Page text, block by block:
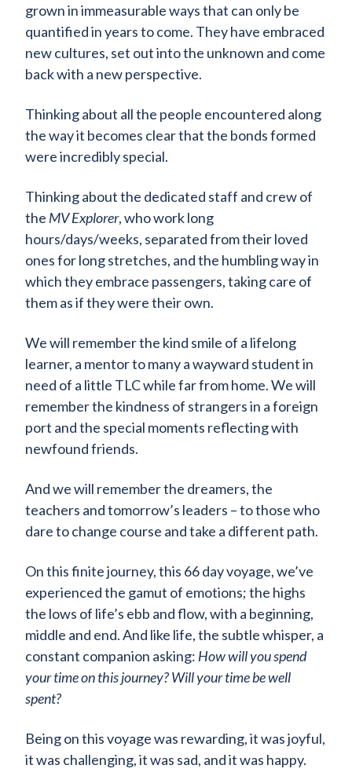
grown in immeasurable ways that can only be
quantified in years to come. They have embraced
new cultures, set out into the unknown and come
back with a new perspective.
Thinking about all the people encountered along
the way it becomes clear that the bonds formed
were incredibly special.
Thinking about the dedicated staff and crew of
the MV Explorer, who work long
hours/days/weeks, separated from their loved
ones for long stretches, and the humbling way in
which they embrace passengers, taking care of
them as if they were their own.
We will remember the kind smile of a lifelong
learner, a mentor to many a wayward student in
need of a little TLC while far from home. We will
remember the kindness of strangers in a foreign
port and the special moments reflecting with
newfound friends.
And we will remember the dreamers, the
teachers and tomorrow’s leaders – to those who
dare to change course and take a different path.
On this finite journey, this 66 day voyage, we’ve
experienced the gamut of emotions; the highs
the lows of life’s ebb and flow, with a beginning,
middle and end. And like life, the subtle whisper, a
constant companion asking: How will you spend
your time on this journey? Will your time be well
spent?
Being on this voyage was rewarding, it was joyful,
it was challenging, it was sad, and it was happy.